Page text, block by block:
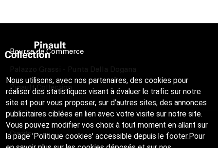
Bourse de Commerce
Palazzo Grassi - Punta Della Dogana
Pinault Collection
Credits
Nous utilisons, avec nos partenaires, des cookies pour
réaliser des statistiques visant à évaluer le trafic sur notre
site et pour vous proposer, sur d’autres sites, des annonces
publicitaires ciblées en lien avec votre visite sur notre site.
Vous pouvez modifier vos choix à tout moment en allant sur
la page 'Politique cookies' accessible depuis le footer.Pour